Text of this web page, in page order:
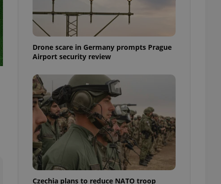
Drone scare in Germany prompts Prague
Airport security review
Czechia plans to reduce NATO troop
of user votes
the correct
best practices
advertisers of a
is necessary to
presence and
triggered on
to ensure
and to ensure
users of
that
and informs
information
service
preferences.
cookie